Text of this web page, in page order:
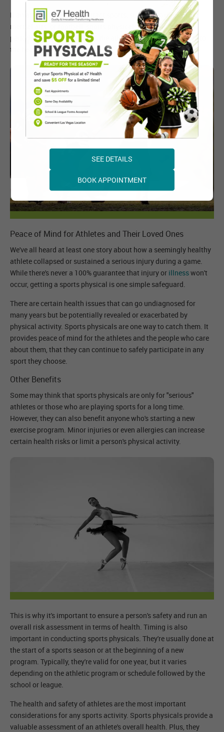
If an athlete is playing contact sports, such as boxing, mixed
martial arts, or football, sports physicals may recommend
periodic checkups to assess the athlete for potential injuries to
the head or brain.
Peace of Mind for Athletes and Their Loved Ones
We've all heard at least one story about how a seemingly healthy
athlete collapsed or sustained a serious injury during a game.
While there's never a 100% guarantee that injury or illnesswon't
occur, getting a sports physical is one simple safeguard.
There are certain health issues that can go undiagnosed for
many years but be potentially revealed or exacerbated by
physical activity. Sports physicals are one way to catch them. It
provides peace of mind for the athletes and the people who care
about them, that they can continue to safely participate in any
sport they choose.
Other Benefits
Some may think that sports physicals are only for "serious"
athletes or those who are playing sports for a long time.
However, they can also benefit anyone who's starting a new
exercise program. Minor injuries or even allergies can increase
certain health risks or limit a person's physical activity.
This is why it's important to ensure a person's safety and run an
overall risk assessment in terms of health. Timing is also
important in conducting sports physicals. They're usually done at
the start of a sports season or at the beginning of a new
program. Typically, they're valid for one year, but it varies
depending on the athletic program or schedule followed by the
school or league.
The health and safety of athletes are the most important
considerations for any sports activity. Sports physicals provide a
valuable assessment of an athlete's overall health. Plus, they
SEE DETAILS
BOOK APPOINTMENT